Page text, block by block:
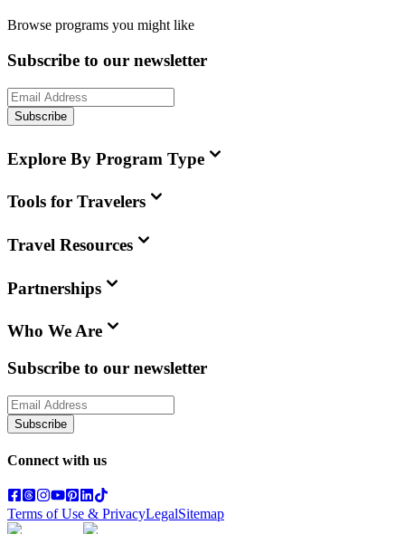
Browse programs you might like
Subscribe to our newsletter
Subscribe
Explore By Program Type
Tools for Travelers
Travel Resources
Partnerships
Who We Are
Subscribe to our newsletter
Subscribe
Connect with us
Terms of Use & PrivacyLegalSitemap